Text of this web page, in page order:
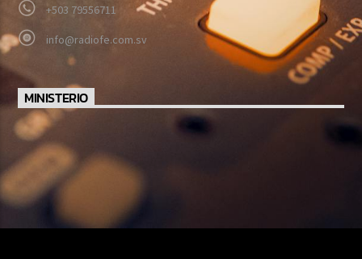
+503 79556711
info@radiofe.com.sv
MINISTERIO